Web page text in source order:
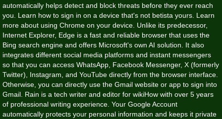
automatically helps detect and block threats before they ever reach
you. Learn how to sign in on a device that's not betista yours. Learn
more about using Chrome on your device. Unlike its predecessor,
Internet Explorer, Edge is a fast and reliable browser that uses the
Bing search engine and offers Microsoft's own AI solution. It also
integrates different social media platforms and instant messengers
so that you can access WhatsApp, Facebook Messenger, X (formerly
Twitter), Instagram, and YouTube directly from the browser interface.
Otherwise, you can directly use the Gmail website or app to sign into
Gmail. Rain is a tech writer and editor for wikiHow with over 5 years
of professional writing experience. Your Google Account
automatically protects your personal information and keeps it private